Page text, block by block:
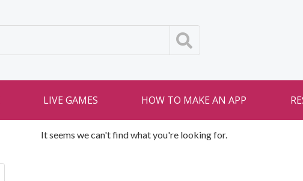
LIVE GAMES HOW TO MAKE AN APP
It seems we can't find what you're looking for.